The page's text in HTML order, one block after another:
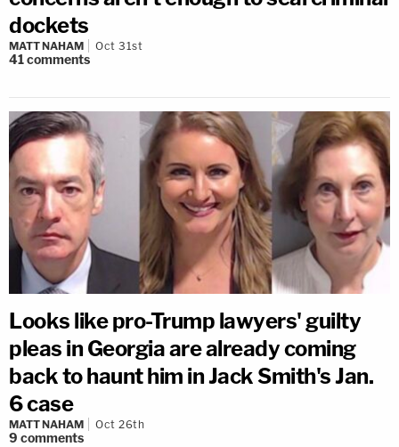
dockets
MATT NAHAM Oct 31st
41comments
Looks like pro-Trump lawyers' guilty
pleas in Georgia are already coming
back to haunt him in Jack Smith's Jan.
6 case
MATT NAHAM Oct 26th
9 comments